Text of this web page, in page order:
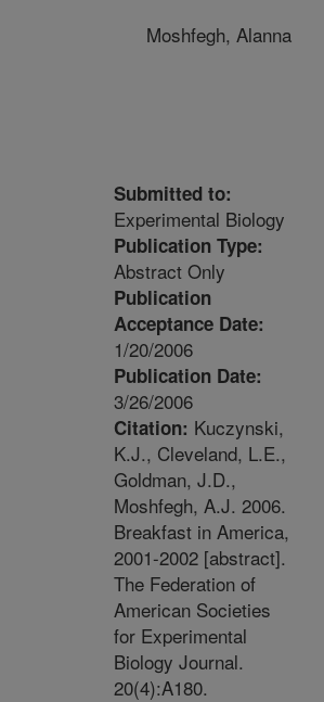
Moshfegh, Alanna
Submitted to:
Experimental Biology
Publication Type:
Abstract Only
Publication
Acceptance Date:
1/20/2006
Publication Date:
3/26/2006
Citation: Kuczynski,
K.J., Cleveland, L.E.,
Goldman, J.D.,
Moshfegh, A.J. 2006.
Breakfast in America,
2001-2002 [abstract].
The Federation of
American Societies
for Experimental
Biology Journal.
20(4):A180.